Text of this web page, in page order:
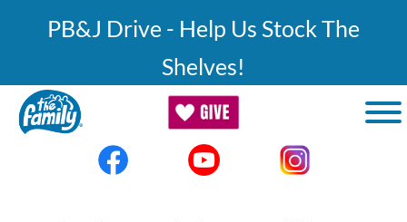
PB&J Drive - Help Us Stock The
Shelves!